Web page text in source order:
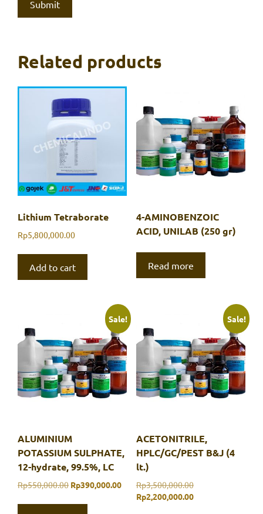
Related products
Lithium Tetraborate
Rp5,800,000.00
Add to cart
4-AMINOBENZOIC
ACID, UNILAB (250 gr)
Read more
Sale!
ALUMINIUM
POTASSIUM SULPHATE,
12-hydrate, 99.5%, LC
Rp550,000.00 Original
was:
Rp390,000.00Current
price
Sale!
ACETONITRILE,
HPLC/GC/PEST B&J (4
lt.)
Rp3,500,000.00Original
price
Rp2,200,000.00Current